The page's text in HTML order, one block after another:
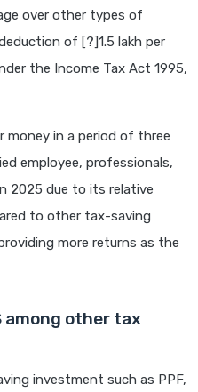
over other types of
of [?]1.5 lakh per
the Income Tax Act 1995,
money in a period of three
employee, professionals,
2025 due to its relative
to other tax-saving
more returns as the
among other tax
investment such as PPF,